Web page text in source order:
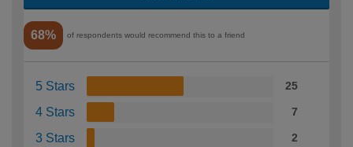
68% of respondents would recommend this to a friend
5 Stars 25
4 Stars 7
3 Stars 2